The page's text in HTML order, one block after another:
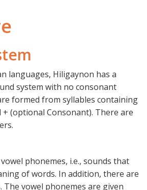
languages, Hiligaynon has a
system with no consonant
formed from syllables containing
+ (optional Consonant). There are
phonemes, i.e., sounds that
of words. In addition, there are
The vowel phonemes are given